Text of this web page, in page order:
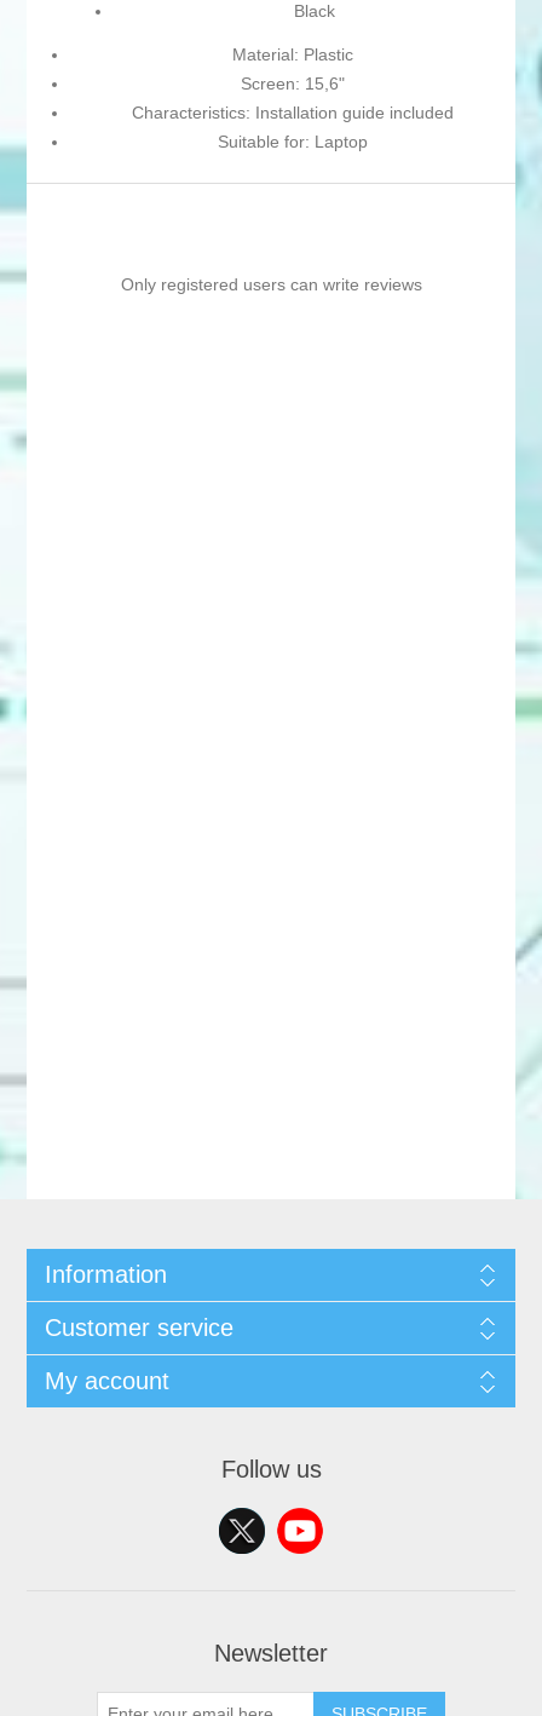
Black
Material: Plastic
Screen: 15,6"
Characteristics: Installation guide included
Suitable for: Laptop
Only registered users can write reviews
Information
Customer service
My account
Follow us
Newsletter